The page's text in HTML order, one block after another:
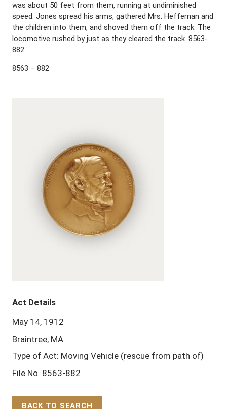
was about 50 feet from them, running at undiminished
speed. Jones spread his arms, gathered Mrs. Heffernan and
the children into them, and shoved them off the track. The
locomotive rushed by just as they cleared the track. 8563-
882
8563 – 882
Act Details
May 14, 1912
Braintree, MA
Type of Act: Moving Vehicle (rescue from path of)
File No. 8563-882
BACK TO SEARCH